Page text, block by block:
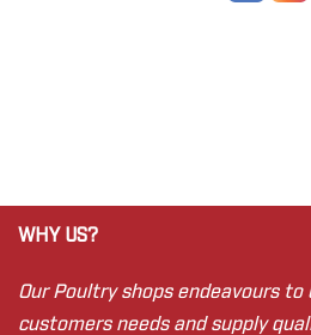
WHY US?
Our Poultry shops endeavours to
customers needs and supply